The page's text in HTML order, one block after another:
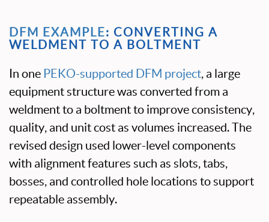
DFM EXAMPLE: CONVERTING A
WELDMENT TO A BOLTMENT
In one PEKO-supported DFM project, a large
equipment structure was converted from a
weldment to a boltment to improve consistency,
quality, and unit cost as volumes increased. The
revised design used lower-level components
with alignment features such as slots, tabs,
bosses, and controlled hole locations to support
repeatable assembly.